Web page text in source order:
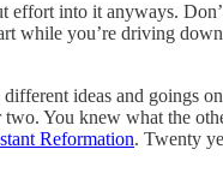
effort into it anyways.
you’re driving
different ideas and
You knew what the
Reformation. Twenty